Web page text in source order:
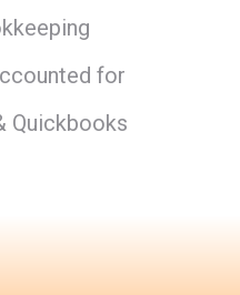
Quickbooks
for